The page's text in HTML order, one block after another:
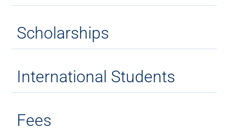
Scholarships
International Students
Fees